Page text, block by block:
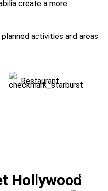
create a more
activities and areas
Restaurant
Hollywood